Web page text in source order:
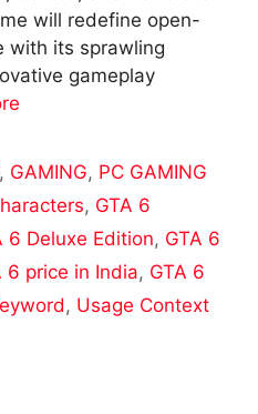
will redefine open-
with its sprawling
gameplay
, GAMING, PC GAMING
, GTA 6
6 Deluxe Edition, GTA 6
6 price in India, GTA 6
, Usage Context